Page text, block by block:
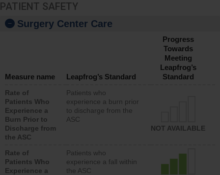
PATIENT SAFETY
Surgery Center Care
Measure name Leapfrog’s Standard
Progress
Towards
Meeting
Leapfrog’s
Standard
Rate of
Patients Who
Experience a
Burn Prior to
Discharge from
the ASC
Patients who
experience a burn prior
to discharge from the
ASC
NOT AVAILABLE
Rate of
Patients Who
Experience a
Patients who
experience a fall within
the ASC